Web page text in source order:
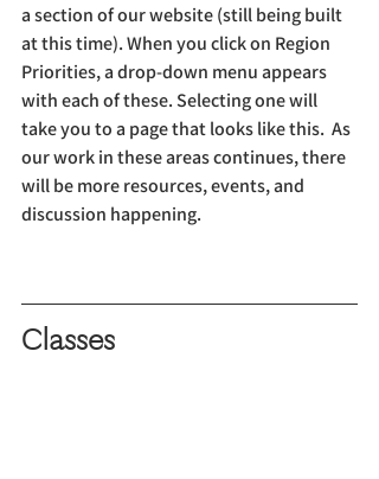
a section of our website (still being built
at this time). When you click on Region
Priorities, a drop-down menu appears
with each of these. Selecting one will
take you to a page that looks like this.  As
our work in these areas continues, there
will be more resources, events, and
discussion happening.
Classes